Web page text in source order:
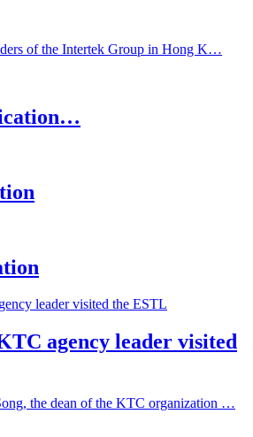
of the Intertek Group in Hong K…
agency leader visited
the dean of the KTC organization …